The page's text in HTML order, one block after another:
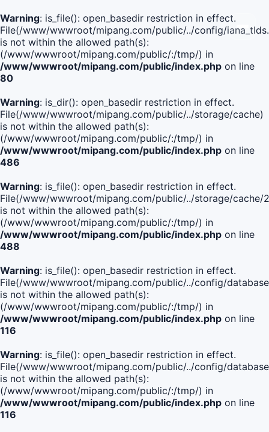
Warning: is_file(): open_basedir restriction in effect.
File(/www/wwwroot/mipang.com/public/../config/
is not within the allowed path(s):
(/www/wwwroot/mipang.com/public/:/tmp/) in
/www/wwwroot/mipang.com/public/index.php on line
80
Warning: is_dir(): open_basedir restriction in effect.
File(/www/wwwroot/mipang.com/public/../storage/cache)
is not within the allowed path(s):
(/www/wwwroot/mipang.com/public/:/tmp/) in
/www/wwwroot/mipang.com/public/index.php on line
486
Warning: is_file(): open_basedir restriction in effect.
File(/www/wwwroot/mipang.com/public/../storage/cache/
is not within the allowed path(s):
(/www/wwwroot/mipang.com/public/:/tmp/) in
/www/wwwroot/mipang.com/public/index.php on line
488
Warning: is_file(): open_basedir restriction in effect.
File(/www/wwwroot/mipang.com/public/../config/
is not within the allowed path(s):
(/www/wwwroot/mipang.com/public/:/tmp/) in
/www/wwwroot/mipang.com/public/index.php on line
116
Warning: is_file(): open_basedir restriction in effect.
File(/www/wwwroot/mipang.com/public/../config/
is not within the allowed path(s):
(/www/wwwroot/mipang.com/public/:/tmp/) in
/www/wwwroot/mipang.com/public/index.php on line
116